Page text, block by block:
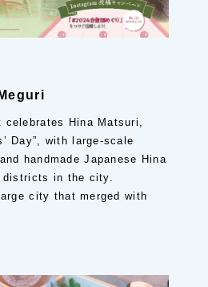
celebrates Hina Matsuri,
Day”, with large-scale
handmade Japanese Hina
in the city.
city that merged with